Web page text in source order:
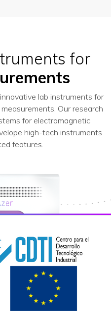
for
lab instruments for
Our research
for electromagnetic
high-tech instruments
features.